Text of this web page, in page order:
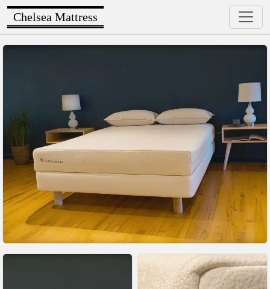
Chelsea Mattress